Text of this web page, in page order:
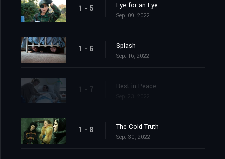
1 - 5 Eye for an Eye
Sep. 09, 2022
1 - 6 Splash
Sep. 16, 2022
1 - 7 Rest in Peace
1 - 8 The Cold Truth
Sep. 30, 2022